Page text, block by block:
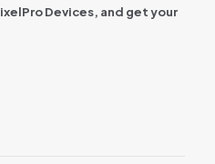
Devices, and get your